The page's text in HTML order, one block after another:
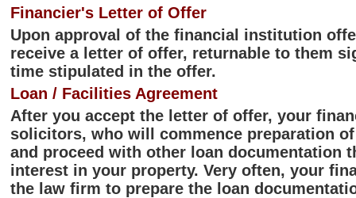
Financier's Letter of Offer
Upon approval of the financial institution
receive a letter of offer, returnable to them
time stipulated in the offer.
Loan / Facilities Agreement
After you accept the letter of offer, your
solicitors, who will commence preparation
and proceed with other loan documentation
interest in your property. Very often, your
the law firm to prepare the loan